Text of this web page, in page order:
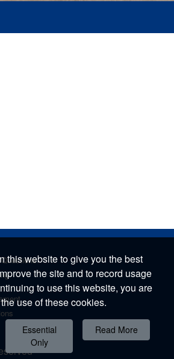
this website to give you the best
the site and to record usage
to use this website, you are
use of these cookies.
Essential
Only
Read More